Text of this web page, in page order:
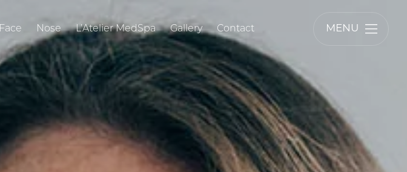
Face Nose L’Atelier MedSpa Gallery Contact MENU